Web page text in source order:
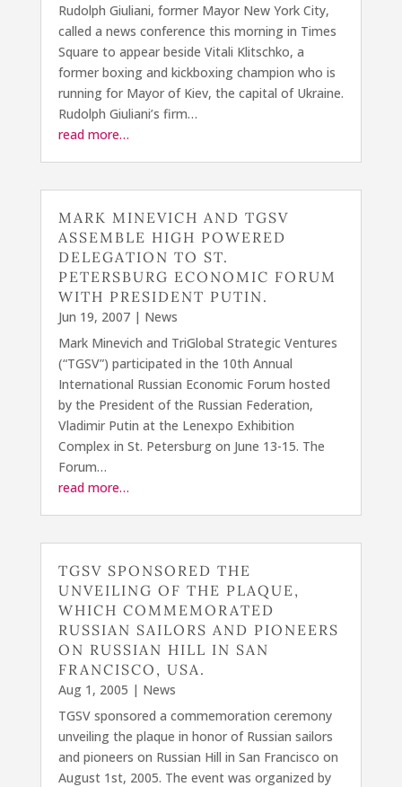
Rudolph Giuliani, former Mayor New York City,
called a news conference this morning in Times
Square to appear beside Vitali Klitschko, a
former boxing and kickboxing champion who is
running for Mayor of Kiev, the capital of Ukraine.
Rudolph Giuliani’s firm…
read more…
MARK MINEVICH AND TGSV
ASSEMBLE HIGH POWERED
DELEGATION TO ST.
PETERSBURG ECONOMIC FORUM
WITH PRESIDENT PUTIN.
Jun 19, 2007| News
Mark Minevich and TriGlobal Strategic Ventures
(“TGSV”) participated in the 10th Annual
International Russian Economic Forum hosted
by the President of the Russian Federation,
Vladimir Putin at the Lenexpo Exhibition
Complex in St. Petersburg on June 13-15. The
Forum…
read more…
TGSV SPONSORED THE
UNVEILING OF THE PLAQUE,
WHICH COMMEMORATED
RUSSIAN SAILORS AND PIONEERS
ON RUSSIAN HILL IN SAN
FRANCISCO, USA.
Aug 1, 2005 | News
TGSV sponsored a commemoration ceremony
unveiling the plaque in honor of Russian sailors
and pioneers on Russian Hill in San Francisco on
August 1st, 2005. The event was organized by